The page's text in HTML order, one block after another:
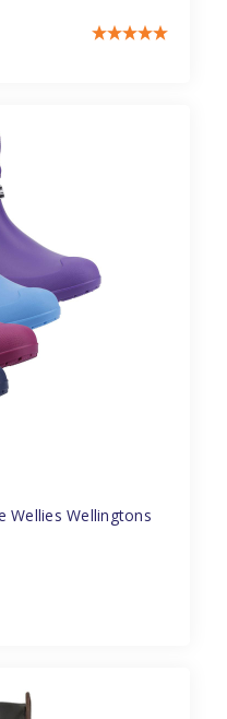
Wellies Wellingtons